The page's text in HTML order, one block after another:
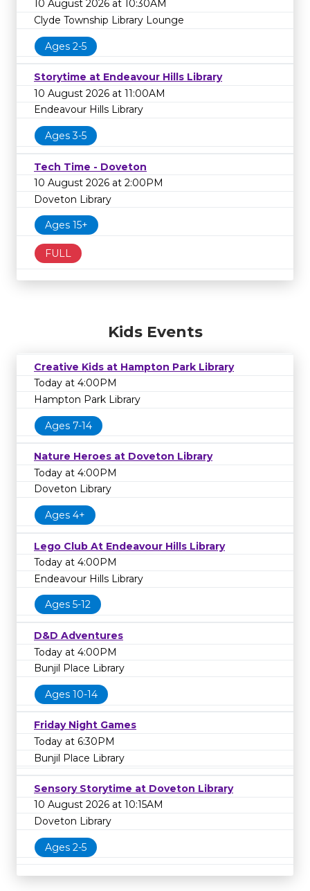
10 August 2026 at 10:30AM
Clyde Township Library Lounge
Ages 2-5
Storytime at Endeavour Hills Library
10 August 2026 at 11:00AM
Endeavour Hills Library
Ages 3-5
Tech Time - Doveton
10 August 2026 at 2:00PM
Doveton Library
Ages 15+
FULL
Kids Events
Creative Kids at Hampton Park Library
Today at 4:00PM
Hampton Park Library
Ages 7-14
Nature Heroes at Doveton Library
Today at 4:00PM
Doveton Library
Ages 4+
Lego Club At Endeavour Hills Library
Today at 4:00PM
Endeavour Hills Library
Ages 5-12
D&D Adventures
Today at 4:00PM
Bunjil Place Library
Ages 10-14
Friday Night Games
Today at 6:30PM
Bunjil Place Library
Sensory Storytime at Doveton Library
10 August 2026 at 10:15AM
Doveton Library
Ages 2-5